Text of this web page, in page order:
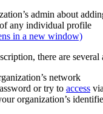
admin about
any individual profile
in a new window)
there are
network
or try to access
organization’s